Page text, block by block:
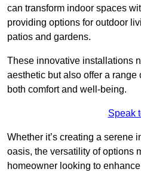
can transform indoor spaces
providing options for outdoor
patios and gardens.
These innovative installations
aesthetic but also offer a range
both comfort and well-being.
Speak
Whether it’s creating a serene
oasis, the versatility of options
homeowner looking to